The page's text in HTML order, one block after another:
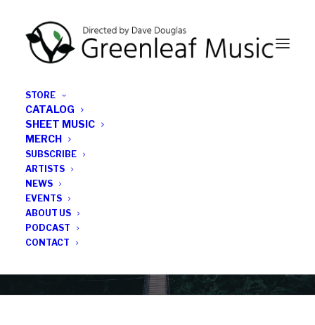
STORE
CATALOG
SHEET MUSIC
MERCH
SUBSCRIBE
ARTISTS
NEWS
EVENTS
ABOUT US
PODCAST
CONTACT